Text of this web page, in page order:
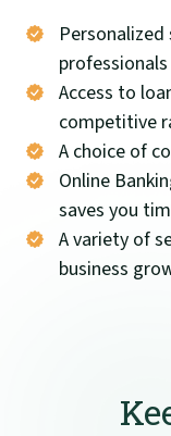
professionals
Access to
competitive
A choice of
Online
saves you
A variety of
business